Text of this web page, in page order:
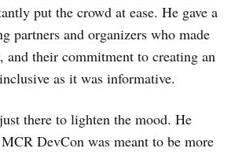
put the crowd at ease. He gave a
partners and organizers who made
and their commitment to creating an
as it was informative.
there to lighten the mood. He
DevCon was meant to be more